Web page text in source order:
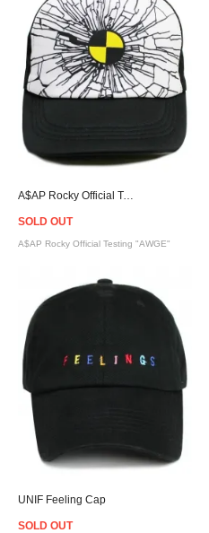
A$AP Rocky Official Testing Crash Cap "AWGE"
SOLD OUT
A$AP Rocky Official Testing "AWGE"
UNIF Feeling Cap
SOLD OUT